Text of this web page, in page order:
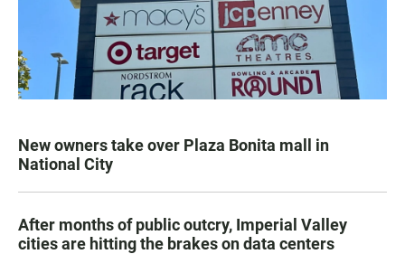
New owners take over Plaza Bonita mall in
National City
After months of public outcry, Imperial Valley
cities are hitting the brakes on data centers